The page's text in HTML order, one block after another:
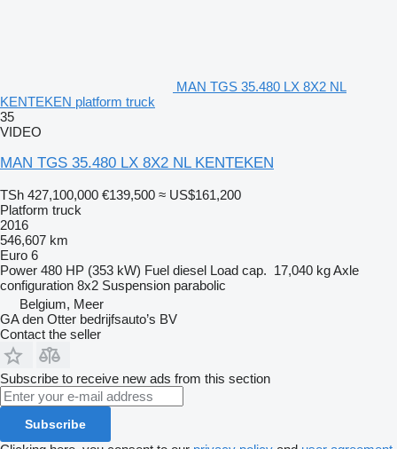
MAN TGS 35.480 LX 8X2 NL
KENTEKEN platform truck
35
VIDEO
MAN TGS 35.480 LX 8X2 NL KENTEKEN
TSh 427,100,000 €139,500 ≈ US$161,200
Platform truck
2016
546,607 km
Euro 6
Power 480 HP (353 kW) Fuel diesel Load cap. 17,040 kgAxle
configuration 8x2 Suspension parabolic
Belgium, Meer
GA den Otter bedrijfsauto’s BV
Contact the seller
Subscribe to receive new ads from this section
Subscribe